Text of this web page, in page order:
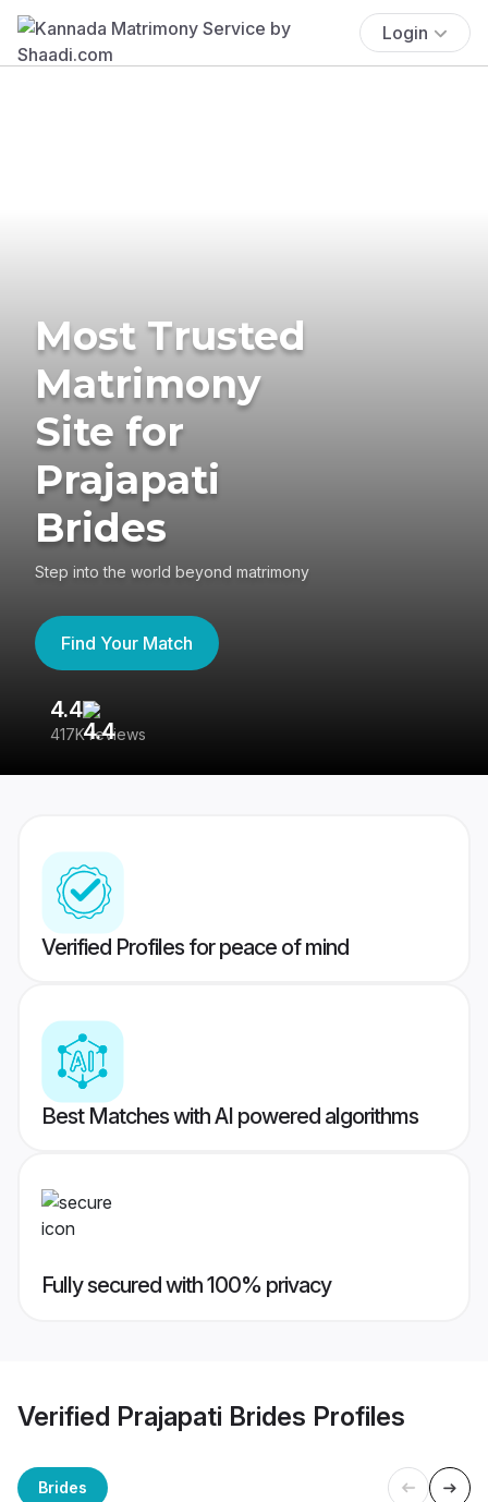
Login
Most Trusted
Matrimony
Site for
Prajapati
Brides
Step into the world beyond matrimony
Find Your Match
4.4
417K reviews
Verified Profiles for peace of mind
Best Matches with AI powered algorithms
Fully secured with 100% privacy
Verified Prajapati Brides Profiles
Brides